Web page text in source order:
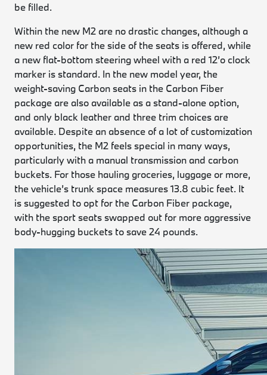
be filled.
Within the new M2 are no drastic changes, although a
new red color for the side of the seats is offered, while
a new flat-bottom steering wheel with a red 12’o clock
marker is standard. In the new model year, the
weight-saving Carbon seats in the Carbon Fiber
package are also available as a stand-alone option,
and only black leather and three trim choices are
available. Despite an absence of a lot of customization
opportunities, the M2 feels special in many ways,
particularly with a manual transmission and carbon
buckets. For those hauling groceries, luggage or more,
the vehicle’s trunk space measures 13.8 cubic feet. It
is suggested to opt for the Carbon Fiber package,
with the sport seats swapped out for more aggressive
body-hugging buckets to save 24 pounds.